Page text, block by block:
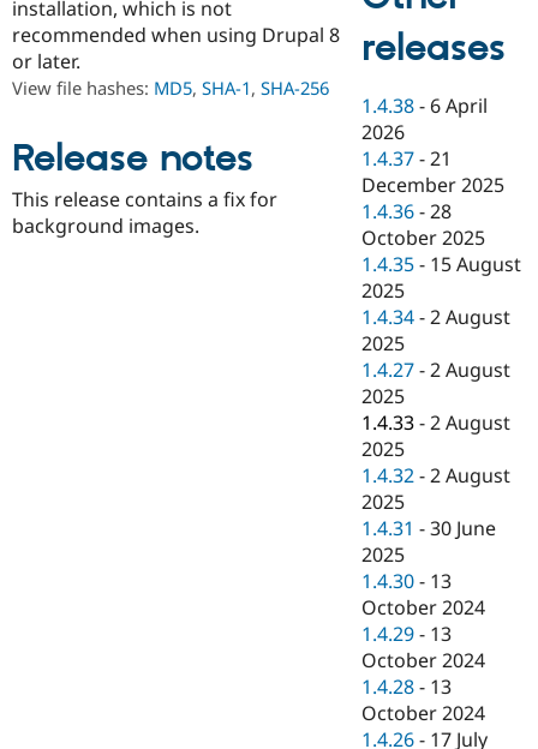
Drupal for
eCommerce
Drupal for
Drupal for
Drupal for
Drupal for
Tourism
Drupal
Guide
API
Themes
Site
Issue
Security
Find
Drupal
Events
Jobs /
News &
Forum
Slack
Newsletters
Drupal
Become a
Become a
Become a
Sustaining
Drupal
installation, which is not
recommended when using Drupal 8
or later.
View file hashes: MD5, SHA-1, SHA-256
Release notes
This release contains a fix for
background images.
releases
1.4.38 - 6 April
2026
1.4.37 -21
December 2025
1.4.36 -28
October 2025
1.4.35 - 15 August
2025
1.4.34 -2 August
2025
1.4.27 -2 August
2025
1.4.33 -2 August
2025
1.4.32 -2 August
2025
1.4.31 -30 June
2025
1.4.30 - 13
October 2024
1.4.29 - 13
October 2024
1.4.28 - 13
October 2024
1.4.26 - 17 July